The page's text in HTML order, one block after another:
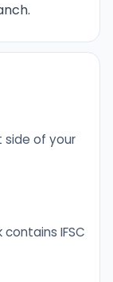
side of your
IFSC